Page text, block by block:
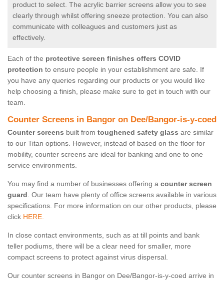
product to select. The acrylic barrier screens allow you to see
clearly through whilst offering sneeze protection. You can also
communicate with colleagues and customers just as
effectively.
Each of the protective screen finishes offers COVID
protection to ensure people in your establishment are safe. If
you have any queries regarding our products or you would like
help choosing a finish, please make sure to get in touch with our
team.
Counter Screens in Bangor on Dee/Bangor-is-y-coed
Counter screens built from toughened safety glass are similar
to our Titan options. However, instead of based on the floor for
mobility, counter screens are ideal for banking and one to one
service environments.
You may find a number of businesses offering a counter screen
guard. Our team have plenty of office screens available in various
specifications. For more information on our other products, please
click HERE.
In close contact environments, such as at till points and bank
teller podiums, there will be a clear need for smaller, more
compact screens to protect against virus dispersal.
Our counter screens in Bangor on Dee/Bangor-is-y-coed arrive in